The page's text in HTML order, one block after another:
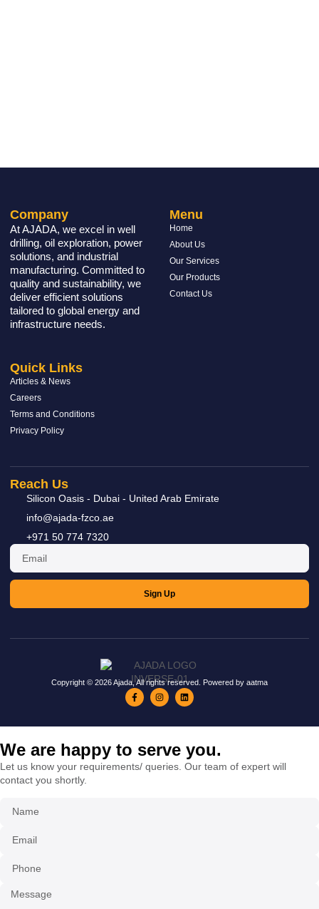
Company
At AJADA, we excel in well
drilling, oil exploration, power
solutions, and industrial
manufacturing. Committed to
quality and sustainability, we
deliver efficient solutions
tailored to global energy and
infrastructure needs.
Menu
Home
About Us
Our Services
Our Products
Contact Us
Quick Links
Articles & News
Careers
Terms and Conditions
Privacy Policy
Reach Us
Silicon Oasis - Dubai - United Arab Emirate
info@ajada-fzco.ae
+971 50 774 7320
Sign Up
Copyright © 2026 Ajada, All rights reserved. Powered by aatma
We are happy to serve you.
Let us know your requirements/ queries. Our team of expert will
contact you shortly.